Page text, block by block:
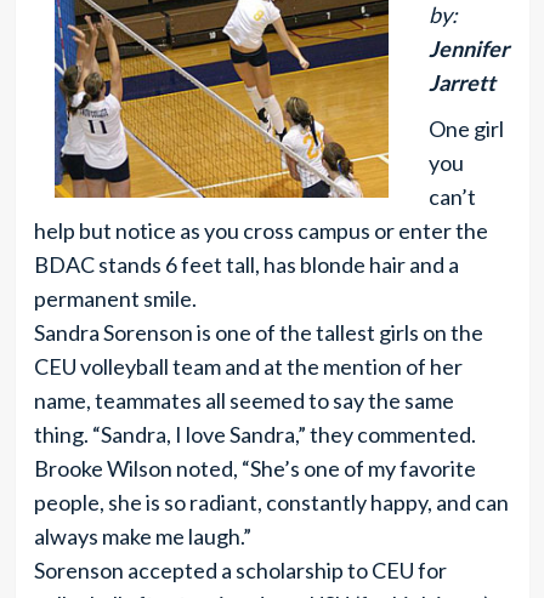
by:
Jennifer
Jarrett
One girl
you
can’t
help but notice as you cross campus or enter the
BDAC stands 6 feet tall, has blonde hair and a
permanent smile.
Sandra Sorenson is one of the tallest girls on the
CEU volleyball team and at the mention of her
name, teammates all seemed to say the same
thing. “Sandra, I love Sandra,” they commented.
Brooke Wilson noted, “She’s one of my favorite
people, she is so radiant, constantly happy, and can
always make me laugh.”
Sorenson accepted a scholarship to CEU for